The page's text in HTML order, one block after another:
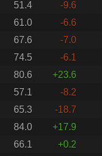
51.4
-9.6
61.0
-6.6
67.6
-7.0
74.5
-6.1
80.6
+23.6
57.1
-8.2
65.3
-18.7
84.0
+17.9
66.1
+0.2